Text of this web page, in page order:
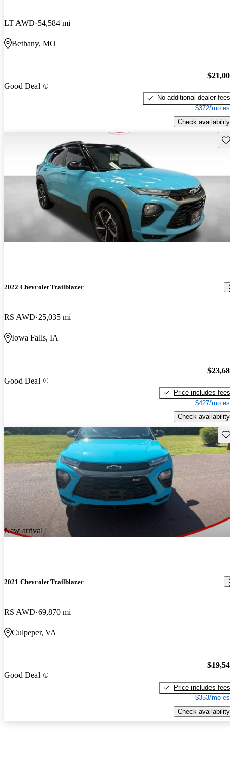
LT AWD 54,584 mi
Bethany, MO
Good Deal
No additional dealer fees
$372/mo
Check availability
2022 Chevrolet Trailblazer
RS AWD 25,035 mi
Iowa Falls, IA
Good Deal
Price includes fees
$427/mo
Check availability
New arrival
2021 Chevrolet Trailblazer
RS AWD 69,870 mi
Culpeper, VA
Good Deal
Price includes fees
$353/mo
Check availability